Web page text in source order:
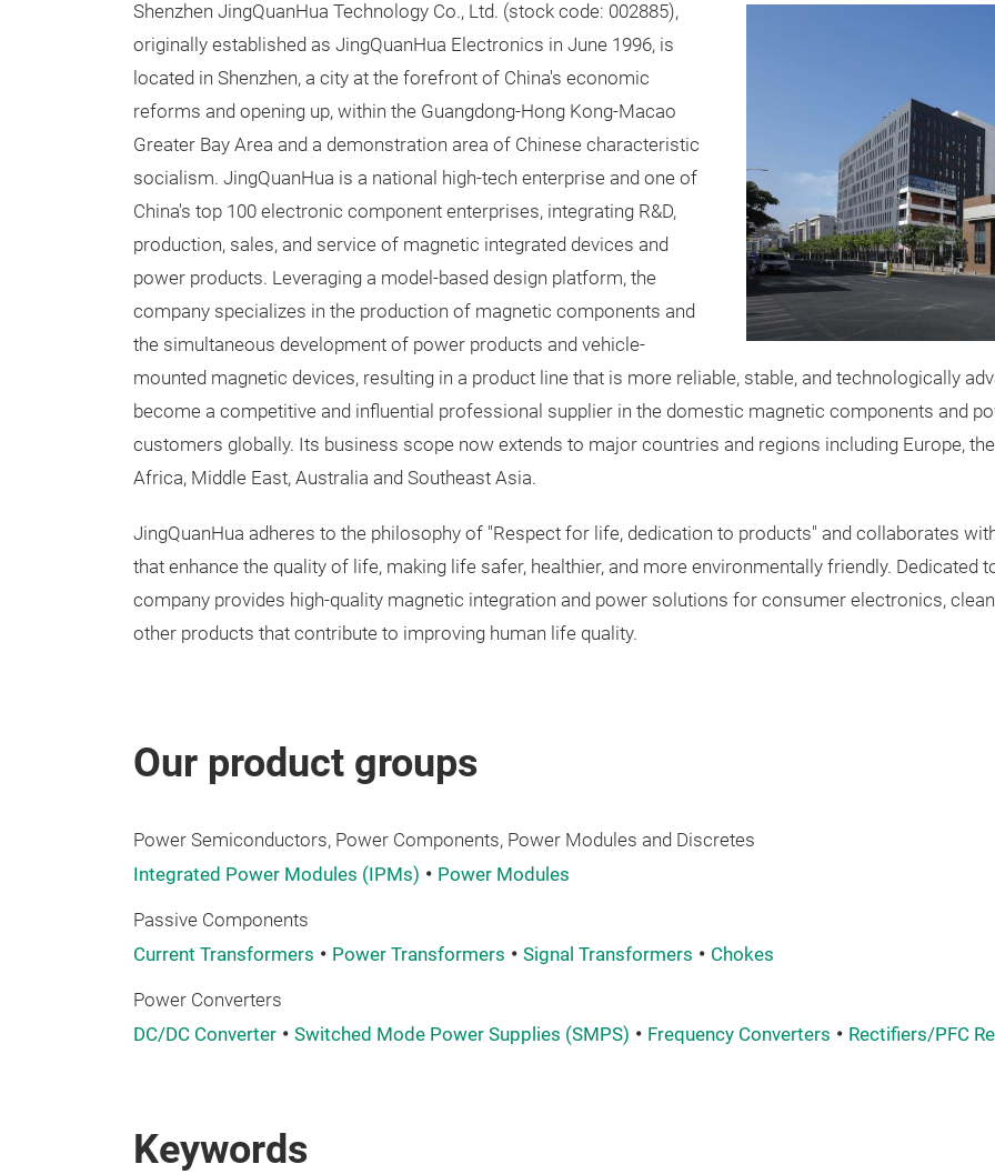
Shenzhen JingQuanHua Technology Co., Ltd. (stock code: 002885),
originally established as JingQuanHua Electronics in June 1996, is
located in Shenzhen, a city at the forefront of China's economic
reforms and opening up, within the Guangdong-Hong Kong-Macao
Greater Bay Area and a demonstration area of Chinese characteristic
socialism. JingQuanHua is a national high-tech enterprise and one of
China's top 100 electronic component enterprises, integrating R&D,
production, sales, and service of magnetic integrated devices and
power products. Leveraging a model-based design platform, the
company specializes in the production of magnetic components and
the simultaneous development of power products and vehicle-
mounted magnetic devices, resulting in a product line that is more reliable, stable, and technologically
become a competitive and influential professional supplier in the domestic magnetic components and
customers globally. Its business scope now extends to major countries and regions including Europe,
Africa, Middle East, Australia and Southeast Asia.
JingQuanHua adheres to the philosophy of "Respect for life, dedication to products" and collaborates
that enhance the quality of life, making life safer, healthier, and more environmentally friendly. Dedicated
company provides high-quality magnetic integration and power solutions for consumer electronics,
other products that contribute to improving human life quality.
Our product groups
Power Semiconductors, Power Components, Power Modules and Discretes
Integrated Power Modules (IPMs)
Power Modules
Passive Components
Current Transformers
Power Transformers Signal Transformers Chokes
Power Converters
DC/DC Converter
Switched Mode Power Supplies (SMPS) Frequency Converters Rectifiers/PFC
Keywords